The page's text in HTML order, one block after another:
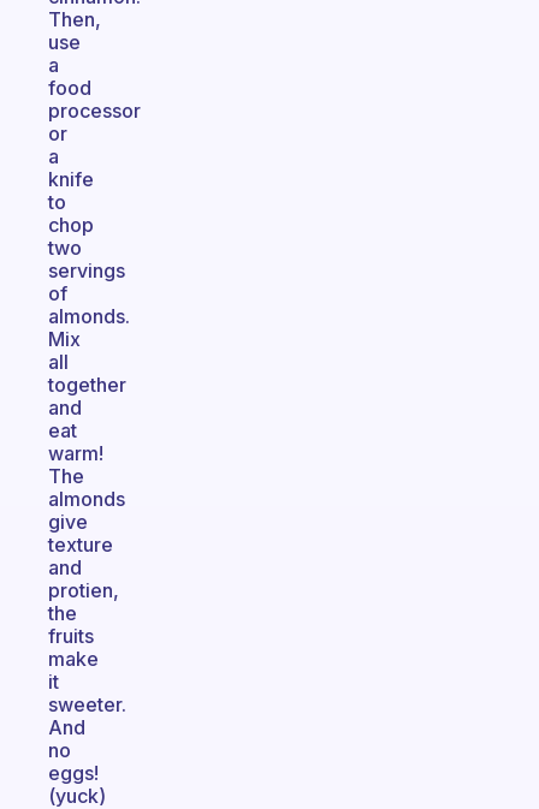
Then,
use
a
food
processor
or
a
knife
to
chop
two
servings
of
almonds.
Mix
all
together
and
eat
warm!
The
almonds
give
texture
and
protien,
the
fruits
make
it
sweeter.
And
no
eggs!
(yuck)